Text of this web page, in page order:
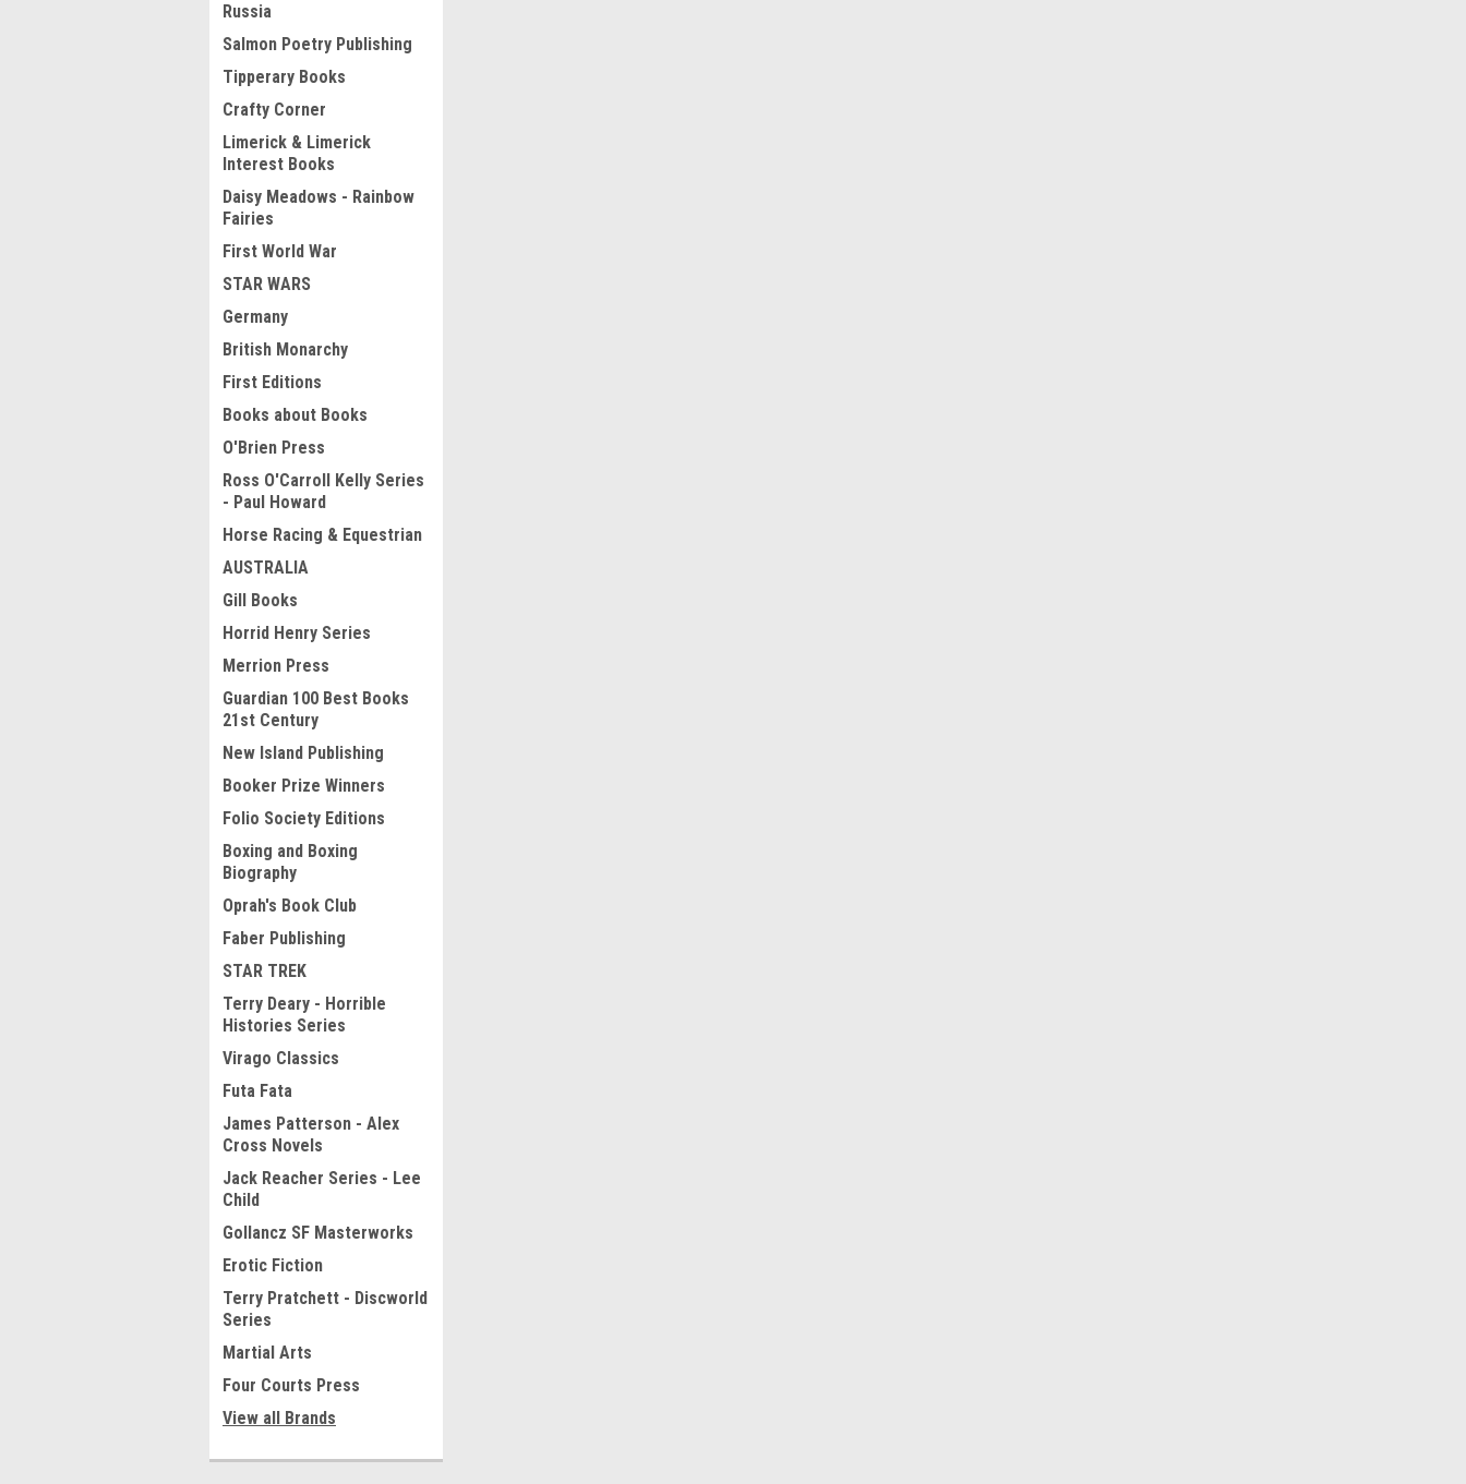
Russia
Salmon Poetry Publishing
Tipperary Books
Crafty Corner
Limerick & Limerick
Interest Books
Daisy Meadows - Rainbow
Fairies
First World War
STAR WARS
Germany
British Monarchy
First Editions
Books about Books
O'Brien Press
Ross O'Carroll Kelly Series
- Paul Howard
Horse Racing & Equestrian
AUSTRALIA
Gill Books
Horrid Henry Series
Merrion Press
Guardian 100 Best Books
21st Century
New Island Publishing
Booker Prize Winners
Folio Society Editions
Boxing and Boxing
Biography
Oprah's Book Club
Faber Publishing
STAR TREK
Terry Deary - Horrible
Histories Series
Virago Classics
Futa Fata
James Patterson - Alex
Cross Novels
Jack Reacher Series - Lee
Child
Gollancz SF Masterworks
Erotic Fiction
Terry Pratchett - Discworld
Series
Martial Arts
Four Courts Press
View all Brands